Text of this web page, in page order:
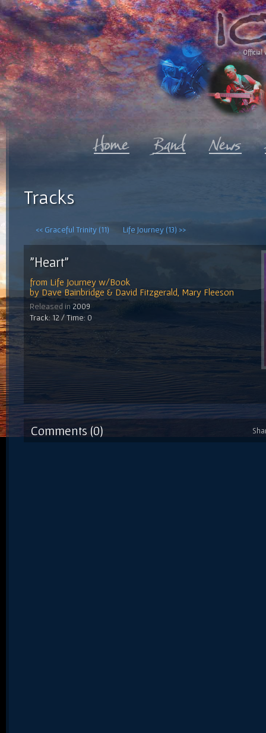
Official
Tracks
<< Graceful Trinity (11) Life Journey (13) >>
"Heart"
from Life Journey w/Book
by Dave Bainbridge & David Fitzgerald, Mary Fleeson
Released in 2009
Track: 12 / Time: 0
Comments (0)